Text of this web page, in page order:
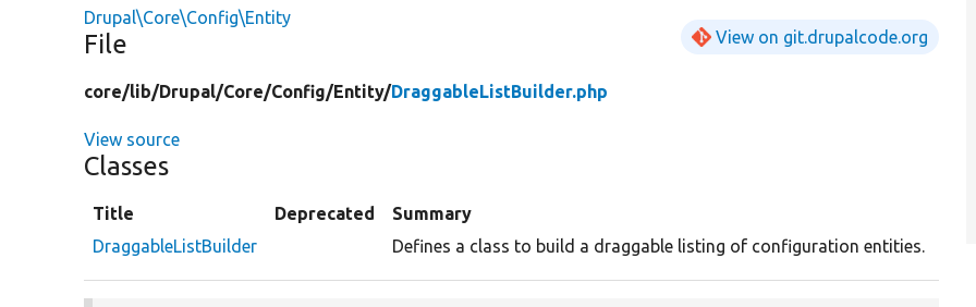
Drupal\Core\Config\Entity
File View on git.drupalcode.org
core/lib/Drupal/Core/Config/Entity/DraggableListBuilder.php
View source
Classes
Title Deprecated
Summary
DraggableListBuilder
Defines a class to build a draggable listing of configuration entities.